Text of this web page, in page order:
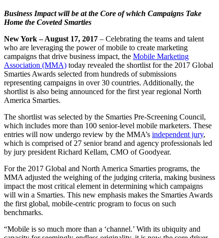
Business Impact will be at the Core of which Campaigns Take
Home the Coveted Smarties
New York – August 17, 2017 – Celebrating the teams and talent
who are leveraging the power of mobile to create marketing
campaigns that drive business impact, the Mobile Marketing
Association (MMA) today revealed the shortlist for the 2017 Global
Smarties Awards selected from hundreds of submissions
representing campaigns in over 30 countries. Additionally, the
shortlist is also being announced for the first year regional North
America Smarties.
The shortlist was selected by the Smarties Pre-Screening Council,
which includes more than 100 senior-level mobile marketers. These
entries will now undergo review by the MMA’s independent jury,
which is comprised of 27 senior brand and agency professionals led
by jury president Richard Kellam, CMO of Goodyear.
For the 2017 Global and North America Smarties programs, the
MMA adjusted the weighing of the judging criteria, making business
impact the most critical element in determining which campaigns
will win a Smarties. This new emphasis makes the Smarties Awards
the first global, mobile-centric program to focus on such
benchmarks.
“Mobile is so much more than a ‘channel.’ With its ubiquity and